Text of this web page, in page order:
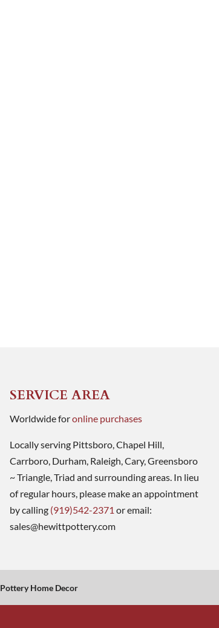
SERVICE AREA
Worldwide foronline purchases
Locally serving Pittsboro, Chapel Hill,
Carrboro, Durham, Raleigh, Cary, Greensboro
~ Triangle, Triad and surrounding areas. In lieu
of regular hours, please make an appointment
by calling (919)542-2371 or email:
sales@hewittpottery.com
Pottery Home Decor